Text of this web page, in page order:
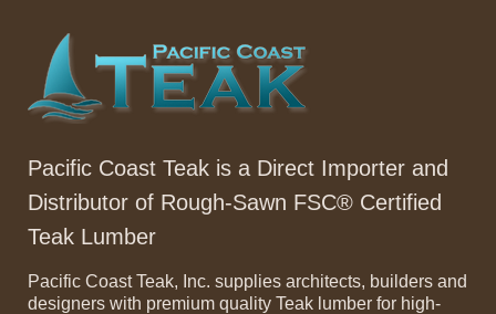
Pacific Coast Teak is a Direct Importer and
Distributor of Rough-Sawn FSC® Certified
Teak Lumber
Pacific Coast Teak, Inc. supplies architects, builders and
designers with premium quality Teak lumber for high-